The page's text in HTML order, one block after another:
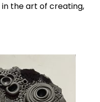
the art of creating,